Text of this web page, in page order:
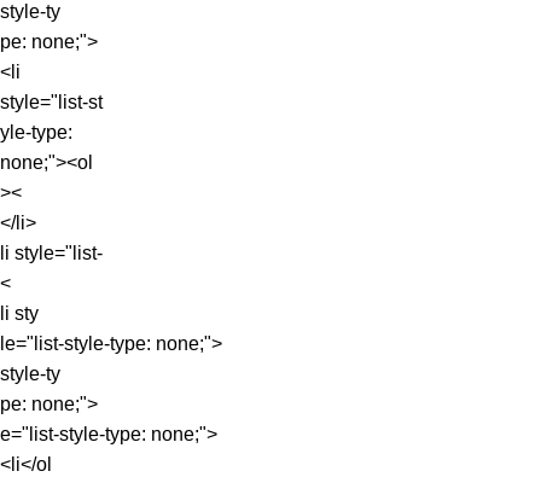
style-ty
pe: none;">
<li
style="list-st
yle-type:
none;"><ol
><
</li>
li style="list-
<
li sty
le="list-style-type: none;">
style-ty
pe: none;">
e="list-style-type: none;">
<li</ol